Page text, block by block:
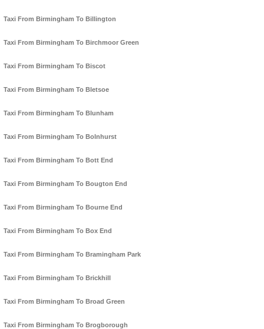
Taxi From Birmingham To Billington
Taxi From Birmingham To Birchmoor Green
Taxi From Birmingham To Biscot
Taxi From Birmingham To Bletsoe
Taxi From Birmingham To Blunham
Taxi From Birmingham To Bolnhurst
Taxi From Birmingham To Bott End
Taxi From Birmingham To Bougton End
Taxi From Birmingham To Bourne End
Taxi From Birmingham To Box End
Taxi From Birmingham To Bramingham Park
Taxi From Birmingham To Brickhill
Taxi From Birmingham To Broad Green
Taxi From Birmingham To Brogborough